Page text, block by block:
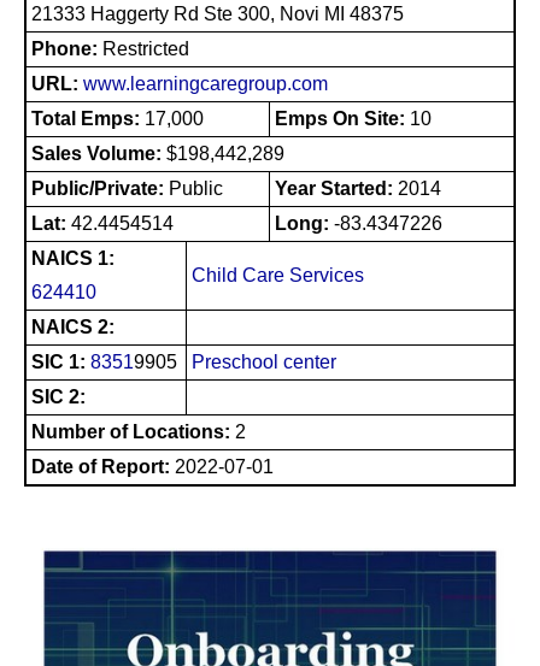
21333 Haggerty Rd Ste 300, Novi MI 48375
Phone: Restricted
URL: www.learningcaregroup.com
Total Emps: 17,000 Emps On Site: 10
Sales Volume: $198,442,289
Public/Private: Public Year Started: 2014
Lat: 42.4454514 Long: -83.4347226
NAICS 1:
624410
Child Care Services
NAICS 2:
SIC 1: 83519905
Preschool center
SIC 2:
Number of Locations: 2
Date of Report: 2022-07-01